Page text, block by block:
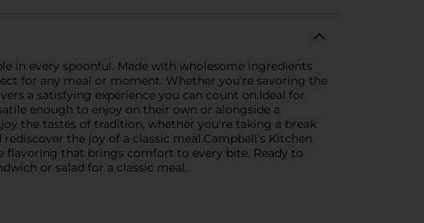
in every spoonful. Made with wholesome ingredients
for any meal or moment. Whether you're savoring the
a satisfying experience you can count on.Ideal for
enough to enjoy on their own or alongside a
the tastes of tradition, whether you're taking a break
the joy of a classic meal.Campbell's Kitchen
flavoring that brings comfort to every bite. Ready to
or salad for a classic meal.